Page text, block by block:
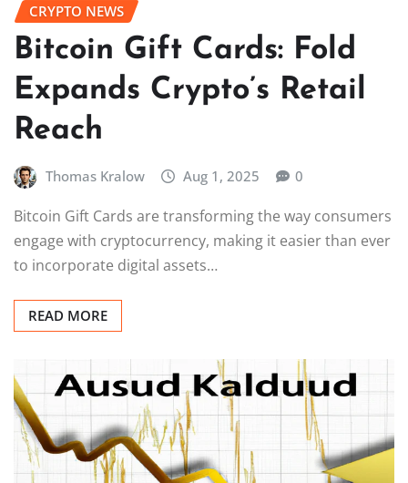
CRYPTO NEWS
Bitcoin Gift Cards: Fold
Expands Crypto’s Retail
Reach
Thomas Kralow Aug 1, 2025 0
Bitcoin Gift Cards are transforming the way consumers
engage with cryptocurrency, making it easier than ever
to incorporate digital assets…
READ MORE